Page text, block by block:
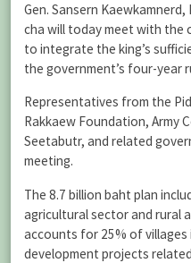
Gen. Sansern
cha will today meet with the
to integrate the king’s
the government’s four-year
Representatives from the
Rakkaew Foundation, Army
Seetabutr, and related
meeting.
The 8.7 billion baht plan
agricultural sector and rural
accounts for 25% of
development projects